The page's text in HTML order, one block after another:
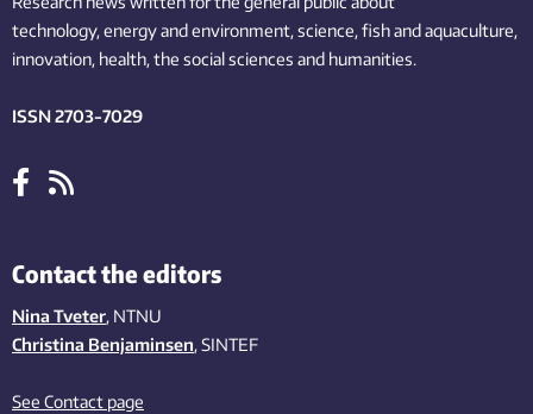
technology,energy and environment,science,fishand aquaculture,
innovation, health, the socialsciences and humanities.
ISSN 2703-7029
Contact the editors
Nina Tveter, NTNU
Christina Benjaminsen, SINTEF
See Contact page